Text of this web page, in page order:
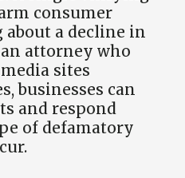
consumer
about a decline in
attorney who
sites
businesses can
and respond
of defamatory